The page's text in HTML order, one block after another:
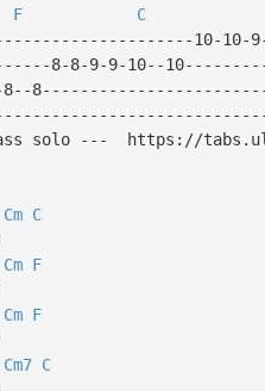
F
C
10-10-
8-8-9-9-10--
9-8--
solo --- https://
Cm C
Cm F
Cm F
Cm7 C